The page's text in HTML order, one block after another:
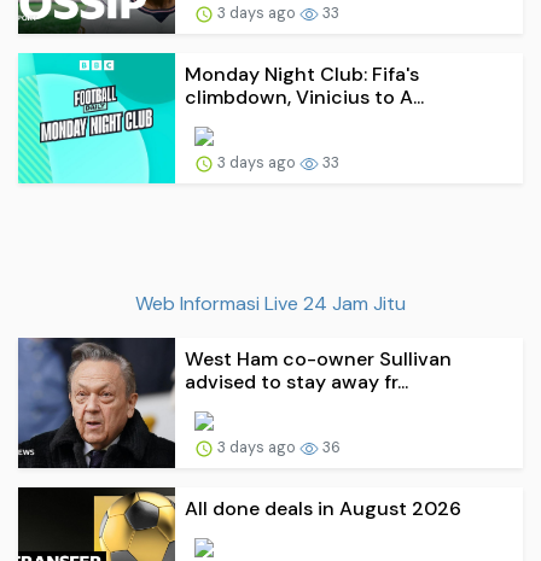
3 days ago 33
Monday Night Club: Fifa's
climbdown, Vinicius to A...
3 days ago 33
Web Informasi Live 24 Jam Jitu
West Ham co-owner Sullivan
advised to stay away fr...
3 days ago 36
All done deals in August 2026